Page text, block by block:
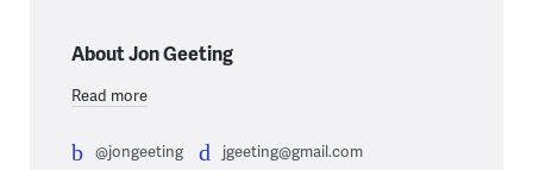
About Jon Geeting
Read more
@jongeeting jgeeting@gmail.com